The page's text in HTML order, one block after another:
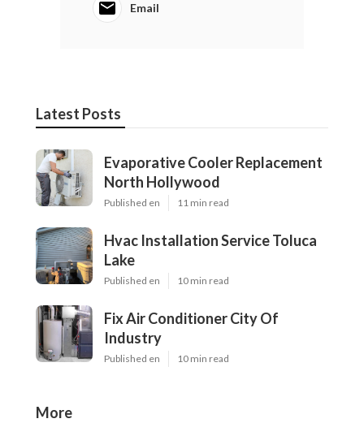
Email
Latest Posts
Evaporative Cooler Replacement
North Hollywood
Published en 11 min read
Hvac Installation Service Toluca
Lake
Published en 10 min read
Fix Air Conditioner City Of
Industry
Published en 10 min read
More